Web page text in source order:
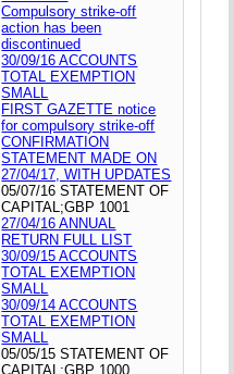
Compulsory strike-off
action has been
discontinued
30/09/16 ACCOUNTS
TOTAL EXEMPTION
SMALL
FIRST GAZETTE notice
for compulsory strike-off
CONFIRMATION
STATEMENT MADE ON
27/04/17, WITH UPDATES
05/07/16 STATEMENT OF
CAPITAL;GBP 1001
27/04/16 ANNUAL
RETURN FULL LIST
30/09/15 ACCOUNTS
TOTAL EXEMPTION
SMALL
30/09/14 ACCOUNTS
TOTAL EXEMPTION
SMALL
05/05/15 STATEMENT OF
CAPITAL;GBP 1000